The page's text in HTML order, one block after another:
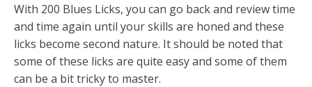
With 200 Blues Licks, you can go back and review time
and time again until your skills are honed and these
licks become second nature. It should be noted that
some of these licks are quite easy and some of them
can be a bit tricky to master.